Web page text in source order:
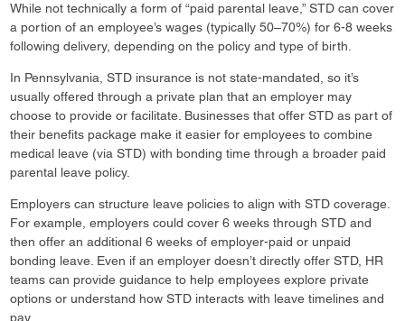
While not technically a form of “paid parental leave,” STD can cover
a portion of an employee’s wages (typically 50–70%) for 6-8 weeks
following delivery, depending on the policy and type of birth.
In Pennsylvania, STD insurance is not state-mandated, so it’s
usually offered through a private plan that an employer may
choose to provide or facilitate. Businesses that offer STD as part of
their benefits package make it easier for employees to combine
medical leave (via STD) with bonding time through a broader paid
parental leave policy.
Employers can structure leave policies to align with STD coverage.
For example, employers could cover 6 weeks through STD and
then offer an additional 6 weeks of employer-paid or unpaid
bonding leave. Even if an employer doesn’t directly offer STD, HR
teams can provide guidance to help employees explore private
options or understand how STD interacts with leave timelines and
pay.